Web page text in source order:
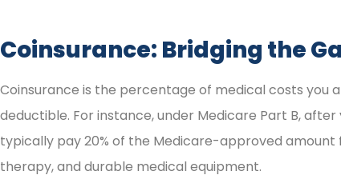
Coinsurance: Bridging the
Coinsurance is the percentage of medical costs you
deductible. For instance, under Medicare Part B,
typically pay 20% of the Medicare-approved
therapy, and durable medical equipment.